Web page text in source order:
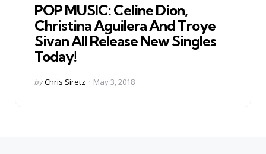
POP MUSIC: Celine Dion,
Christina Aguilera And Troye
Sivan All Release New Singles
Today!
Posted
byChris Siretz May 3, 2018